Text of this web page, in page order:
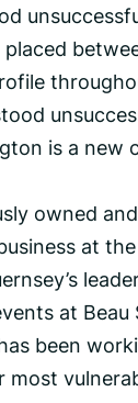
is a
owned
at
at Beau
been
most